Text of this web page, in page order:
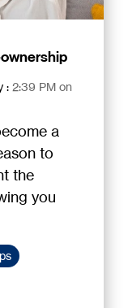
: 2:39 PM on
a
to
the
you